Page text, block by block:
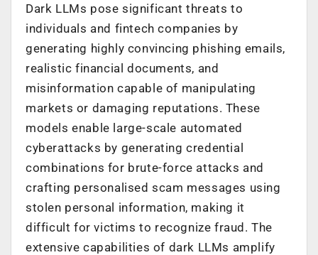
Dark LLMs pose significant threats to
individuals and fintech companies by
generating highly convincing phishing emails,
realistic financial documents, and
misinformation capable of manipulating
markets or damaging reputations. These
models enable large-scale automated
cyberattacks by generating credential
combinations for brute-force attacks and
crafting personalised scam messages using
stolen personal information, making it
difficult for victims to recognize fraud. The
extensive capabilities of dark LLMs amplify